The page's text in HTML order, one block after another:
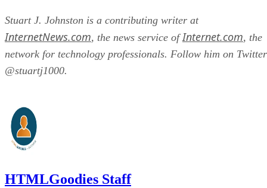
Stuart J. Johnston is a contributing writer at
InternetNews.com, the news service ofInternet.com, the
network for technology professionals. Follow him on Twitter
@stuartj1000.
HTMLGoodies Staff